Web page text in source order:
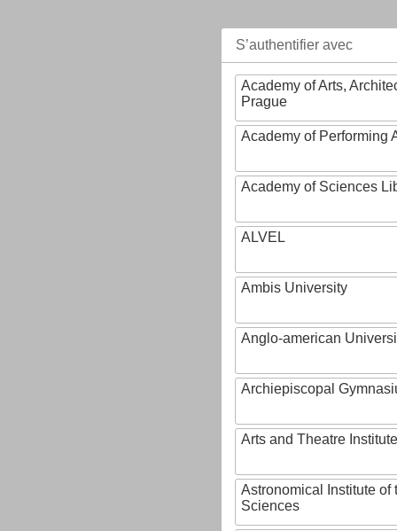
S’authentifier avec
Academy of Arts,
Prague
Academy of Performing
Academy of Sciences
ALVEL
Ambis University
Anglo-american
Archiepiscopal
Arts and Theatre Institute
Astronomical Institute of
Sciences